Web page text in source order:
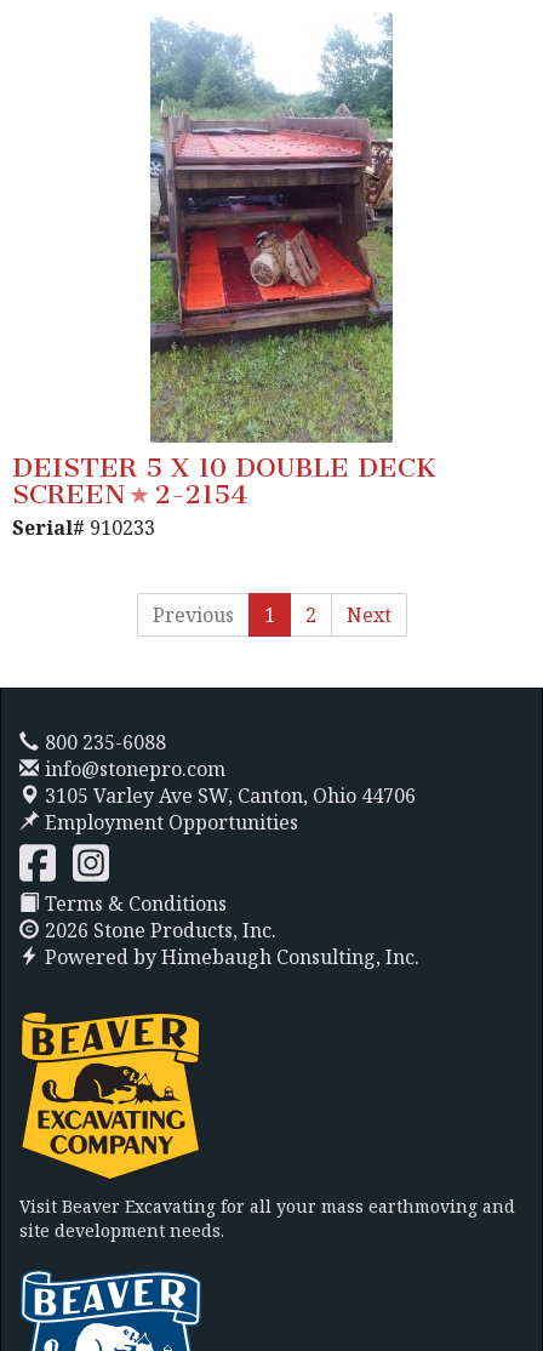
DEISTER 5 X 10 DOUBLE DECK
SCREEN
2-2154
Serial# 910233
Previous 1 2 Next
800 235-6088
info@stonepro.com
3105 Varley Ave SW, Canton, Ohio 44706
Employment Opportunities
Terms & Conditions
2026 Stone Products, Inc.
Powered byHimebaugh Consulting, Inc.
Visit Beaver Excavating for all your mass earthmoving and
site development needs.